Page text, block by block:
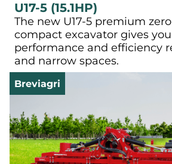
U17-5 (15.1HP)
The new U17-5 premium
compact excavator gives
performance and efficiency
and narrow spaces.
Breviagri